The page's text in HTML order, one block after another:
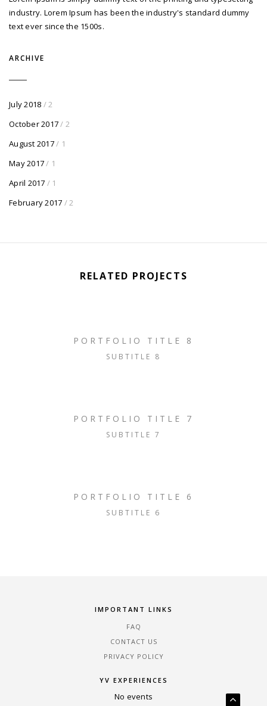
industry. Lorem Ipsum has been the industry's standard dummy
text ever since the 1500s.
ARCHIVE
July 2018 / 2
October 2017/ 2
August 2017/ 1
May 2017/ 1
April 2017 / 1
February 2017 / 2
RELATED PROJECTS
PORTFOLIO TITLE 8
SUBTITLE 8
PORTFOLIO TITLE 7
SUBTITLE 7
PORTFOLIO TITLE 6
SUBTITLE 6
IMPORTANT LINKS
FAQ
CONTACT US
PRIVACY POLICY
YV EXPERIENCES
No events